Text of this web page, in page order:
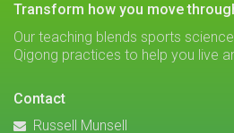
transform how you move
Our teaching blends sports
Qigong practices to help you live
Contact
Russell Munsell